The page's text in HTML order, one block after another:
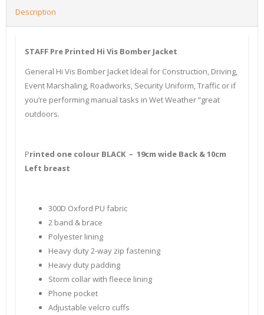
Description
STAFF Pre Printed Hi Vis Bomber Jacket
General Hi Vis Bomber Jacket Ideal for Construction, Driving,
Event Marshaling, Roadworks, Security Uniform, Traffic or if
you’re performing manual tasks in Wet Weather ”great
outdoors.
Printed one colour BLACK – 19cm wide Back & 10cm
Left breast
300D Oxford PU fabric
2 band & brace
Polyester lining
Heavy duty 2-way zip fastening
Heavy duty padding
Storm collar with fleece lining
Phone pocket
Adjustable velcro cuffs